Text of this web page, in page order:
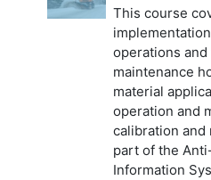
This course
operations
maintenance
material
operation and
calibration and
part of the
Information